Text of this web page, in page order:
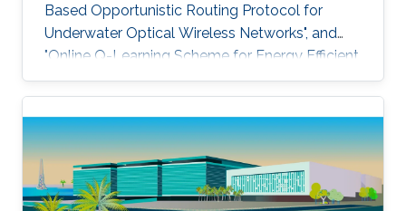
Based Opportunistic Routing Protocol for
Underwater Optical Wireless Networks", and
"Online Q-Learning Scheme for Energy Efficient
Power Allocation in Cognitive Radio Networks"
have been accepted for publication at IEEE
WCNC.